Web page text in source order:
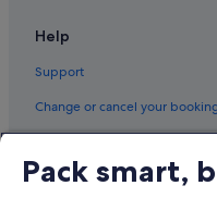
Help
Support
Change or cancel your
Book a flight using an airline
Pack smart,